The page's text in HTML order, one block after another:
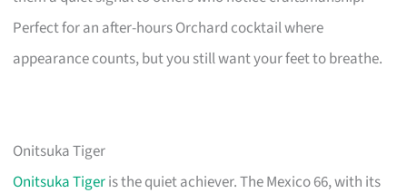
Perfect for an after-hours Orchard cocktail where
appearance counts, but you still want your feet to breathe.
Onitsuka Tiger
Onitsuka Tigeris the quiet achiever. The Mexico 66, with its